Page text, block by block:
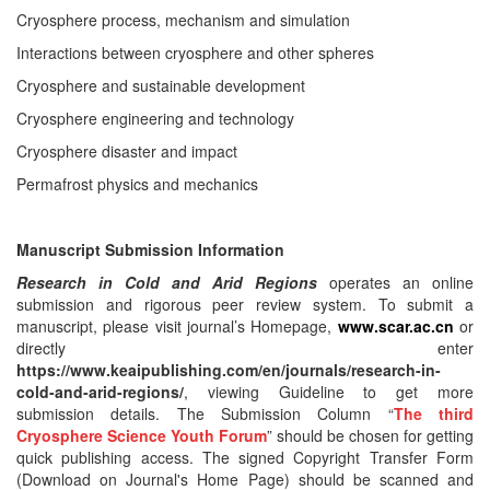
Cryosphere process, mechanism and simulation
Interactions between cryosphere and other spheres
Cryosphere and sustainable development
Cryosphere engineering and technology
Cryosphere disaster and impact
Permafrost physics and mechanics
Manuscript Submission Information
Research in Cold and Arid Regions operates an online
submission and rigorous peer review system. To submit a
manuscript, please visit journal’s Homepage, www.scar.ac.cn or
directly enter
https://www.keaipublishing.com/en/journals/research-in-
cold-and-arid-regions/, viewing Guideline to get more
submission details. The Submission Column “The third
Cryosphere Science Youth Forum” should be chosen for getting
quick publishing access. The signed Copyright Transfer Form
(Download on Journal's Home Page) should be scanned and